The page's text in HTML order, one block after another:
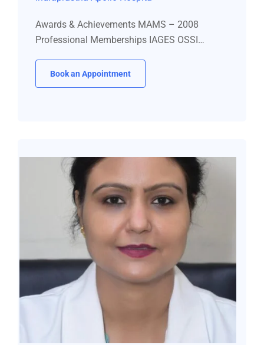
Awards & Achievements MAMS – 2008
Professional Memberships IAGES OSSI…
Book an Appointment